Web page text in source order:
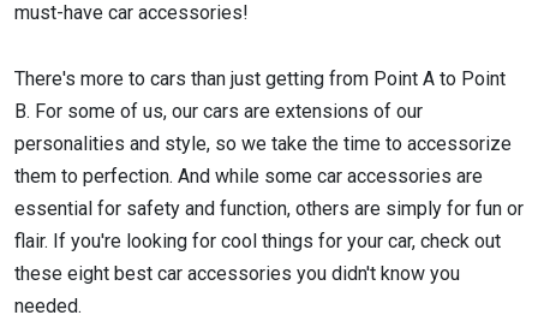
must-have car accessories!
There's more to cars than just getting from Point A to Point
B. For some of us, our cars are extensions of our
personalities and style, so we take the time to accessorize
them to perfection. And while some car accessories are
essential for safety and function, others are simply for fun or
flair. If you're looking for cool things for your car, check out
these eight best car accessories you didn't know you
needed.